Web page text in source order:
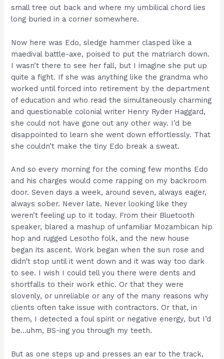
small tree out back and where my umbilical chord lies
long buried in a corner somewhere.
Now here was Edo, sledge hammer clasped like a
maedival battle-axe, poised to put the matriarch down.
I wasn’t there to see her fall, but I imagine she put up
quite a fight. If she was anything like the grandma who
worked until forced into retirement by the department
of education and who read the simultaneously charming
and questionable colonial writer Henry Ryder Haggard,
she could not have gone out any other way. I’d be
disappointed to learn she went down effortlessly. That
she couldn’t make the tiny Edo break a sweat.
And so every morning for the coming few months Edo
and his charges would come rapping on my backroom
door. Seven days a week, around seven, always eager,
always sober. Never late. Never looking like they
weren’t feeling up to it today. From their Bluetooth
speaker, blared a mashup of unfamiliar Mozambican hip
hop and rugged Lesotho folk, and the new house
began its ascent. Work began when the sun rose and
didn’t stop until it went down and it was way too dark
to see. I wish I could tell you there were dents and
shortfalls to their work ethic. Or that they were
slovenly, or unreliable or any of the many reasons why
clients often take issue with contractors. Or that, in
them, I detected a foul spirit or negative energy, but I’d
be…uhm, BS-ing you through my teeth.
But as one steps up and presses an ear to the track,